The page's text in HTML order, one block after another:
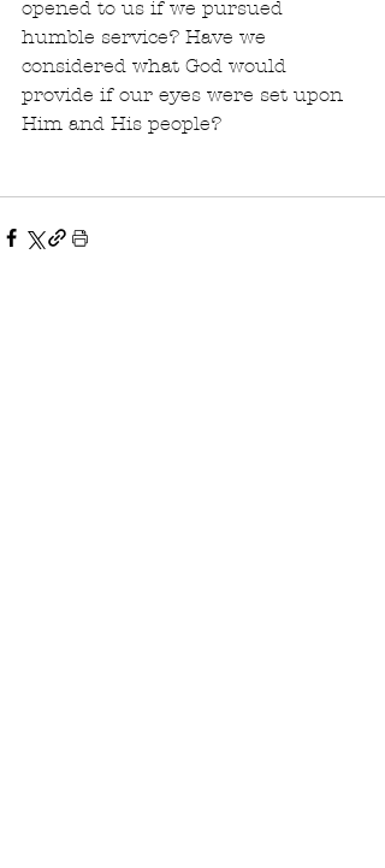
opened to us if we pursued
humble service? Have we
considered what God would
provide if our eyes were set upon
Him and His people?